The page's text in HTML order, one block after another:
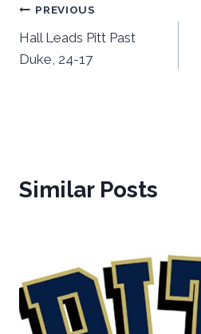
Post
navigation
PREVIOUS
Hall Leads Pitt Past
Duke, 24-17
Similar Posts